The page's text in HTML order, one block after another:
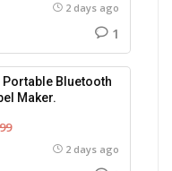
2 days ago
1
Portable Bluetooth
Maker.
2 days ago